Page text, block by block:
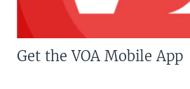
Get the VOA Mobile App